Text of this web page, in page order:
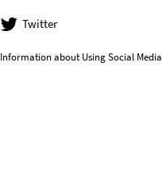
Twitter
Information about Using Social Media